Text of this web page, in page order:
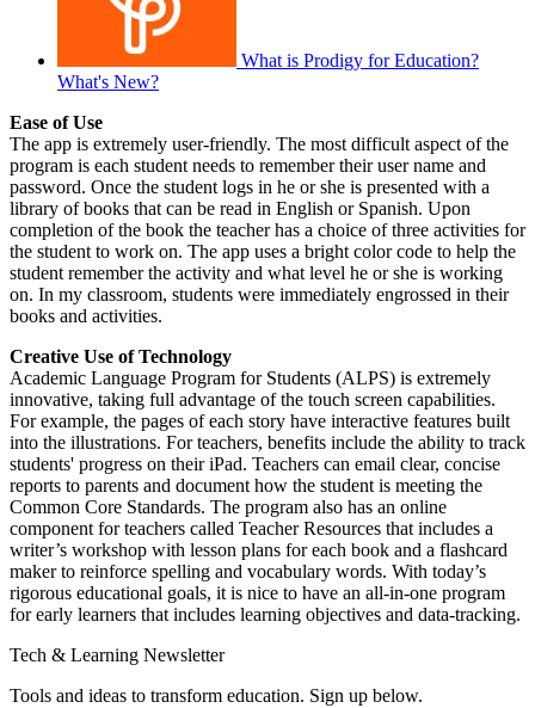
What is Prodigy for Education?
What's New?
Ease of Use
The app is extremely user-friendly. The most difficult aspect of the
program is each student needs to remember their user name and
password. Once the student logs in he or she is presented with a
library of books that can be read in English or Spanish. Upon
completion of the book the teacher has a choice of three activities for
the student to work on. The app uses a bright color code to help the
student remember the activity and what level he or she is working
on. In my classroom, students were immediately engrossed in their
books and activities.
Creative Use of Technology
Academic Language Program for Students (ALPS) is extremely
innovative, taking full advantage of the touch screen capabilities.
For example, the pages of each story have interactive features built
into the illustrations. For teachers, benefits include the ability to track
students' progress on their iPad. Teachers can email clear, concise
reports to parents and document how the student is meeting the
Common Core Standards. The program also has an online
component for teachers called Teacher Resources that includes a
writer’s workshop with lesson plans for each book and a flashcard
maker to reinforce spelling and vocabulary words. With today’s
rigorous educational goals, it is nice to have an all-in-one program
for early learners that includes learning objectives and data-tracking.
Tech & Learning Newsletter
Tools and ideas to transform education. Sign up below.